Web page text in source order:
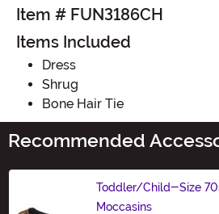
Item # FUN3186CH
Items Included
Dress
Shrug
Bone Hair Tie
Recommended
Toddler/Child-Size
Moccasins